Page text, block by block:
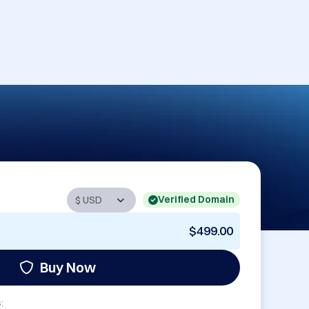
Verified Domain
$499.00
Buy Now